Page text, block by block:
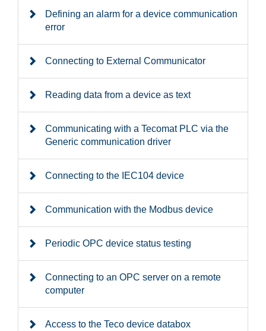
Defining an alarm for a device communication
error
Connecting to External Communicator
Reading data from a device as text
Communicating with a Tecomat PLC via the
Generic communication driver
Connecting to the IEC104 device
Communication with the Modbus device
Periodic OPC device status testing
Connecting to an OPC server on a remote
computer
Access to the Teco device databox